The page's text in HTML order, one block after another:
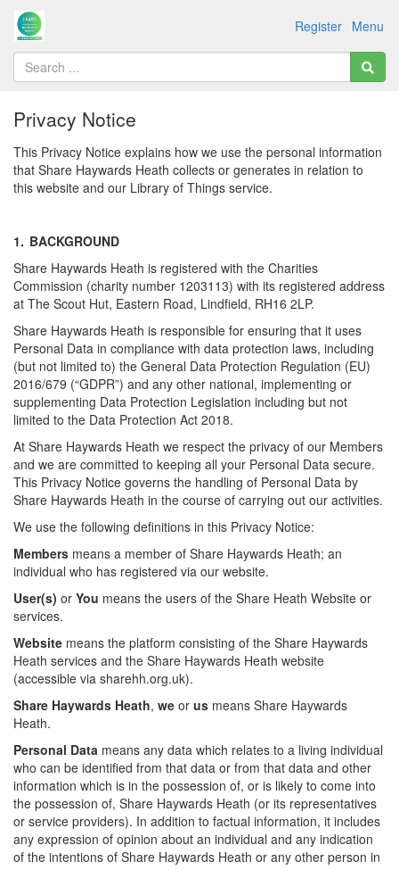
Menu
Register
Privacy Notice
This Privacy Notice explains how we use the personal information
that Share Haywards Heath collects or generates in relation to
this website and our Library of Things service.
1. BACKGROUND
Share Haywards Heath is registered with the Charities
Commission (charity number 1203113) with its registered address
at The Scout Hut, Eastern Road, Lindfield, RH16 2LP.
Share Haywards Heath is responsible for ensuring that it uses
Personal Data in compliance with data protection laws, including
(but not limited to) the General Data Protection Regulation (EU)
2016/679 (“GDPR”) and any other national, implementing or
supplementing Data Protection Legislation including but not
limited to the Data Protection Act 2018.
At Share Haywards Heath we respect the privacy of our Members
and we are committed to keeping all your Personal Data secure.
This Privacy Notice governs the handling of Personal Data by
Share Haywards Heath in the course of carrying out our activities.
We use the following definitions in this Privacy Notice:
Members means a member of Share Haywards Heath; an
individual who has registered via our website.
User(s) or You means the users of the Share Heath Website or
services.
Website means the platform consisting of the Share Haywards
Heath services and the Share Haywards Heath website
(accessible via sharehh.org.uk).
Share Haywards Heath, we or us means Share Haywards
Heath.
Personal Data means any data which relates to a living individual
who can be identified from that data or from that data and other
information which is in the possession of, or is likely to come into
the possession of, Share Haywards Heath (or its representatives
or service providers). In addition to factual information, it includes
any expression of opinion about an individual and any indication
of the intentions of Share Haywards Heath or any other person in